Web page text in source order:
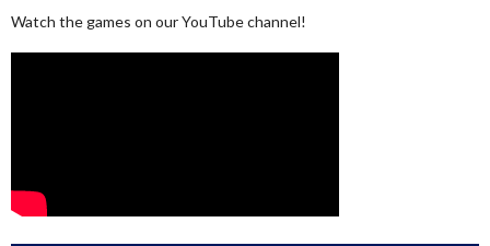
Watch the games on our YouTube channel!